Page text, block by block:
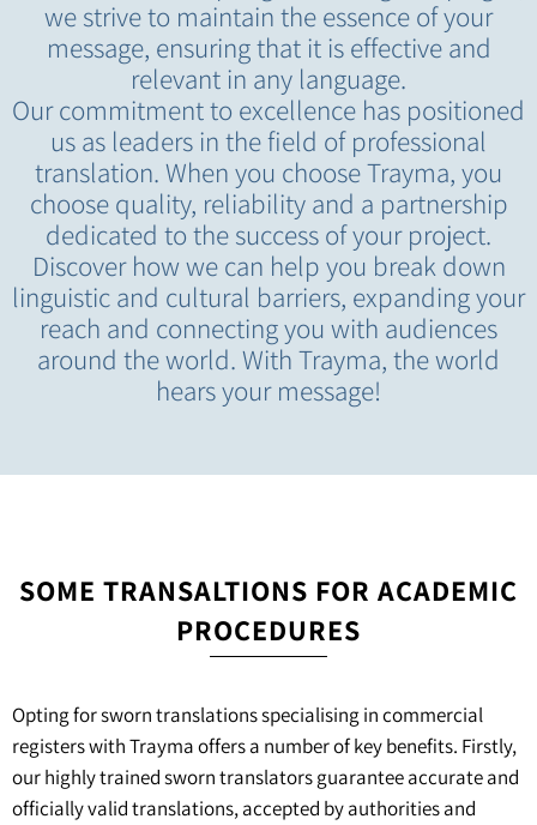
we strive to maintain the essence of your
message, ensuring that it is effective and
relevant in any language.
Our commitment to excellence has positioned
us as leaders in the field of professional
translation. When you choose Trayma, you
choose quality, reliability and a partnership
dedicated to the success of your project.
Discover how we can help you break down
linguistic and cultural barriers, expanding your
reach and connecting you with audiences
around the world. With Trayma, the world
hears your message!
SOME TRANSALTIONS FOR ACADEMIC
PROCEDURES
Opting for sworn translations specialising in commercial
registers with Trayma offers a number of key benefits. Firstly,
our highly trained sworn translators guarantee accurate and
officially valid translations, accepted by authorities and